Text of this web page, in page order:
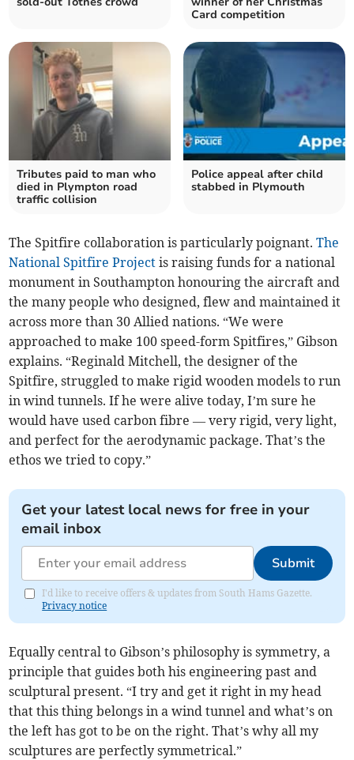
Card competition
Tributes paid to man who
died in Plympton road
traffic collision
Police appeal after child
stabbed in Plymouth
The Spitfire collaboration is particularly poignant.The
National Spitfire Project is raising funds for a national
monument in Southampton honouring the aircraft and
the many people who designed, flew and maintained it
across more than 30 Allied nations. “We were
approached to make 100 speed-form Spitfires,” Gibson
explains. “Reginald Mitchell, the designer of the
Spitfire, struggled to make rigid wooden models to run
in wind tunnels. If he were alive today, I’m sure he
would have used carbon fibre — very rigid, very light,
and perfect for the aerodynamic package. That’s the
ethos we tried to copy.”
Get your latest local news for free in your
email inbox
Submit
I'd like to receive offers & updates from South Hams Gazette.
Privacy notice
Equally central to Gibson’s philosophy is symmetry, a
principle that guides both his engineering past and
sculptural present. “I try and get it right in my head
that this thing belongs in a wind tunnel and what’s on
the left has got to be on the right. That’s why all my
sculptures are perfectly symmetrical.”